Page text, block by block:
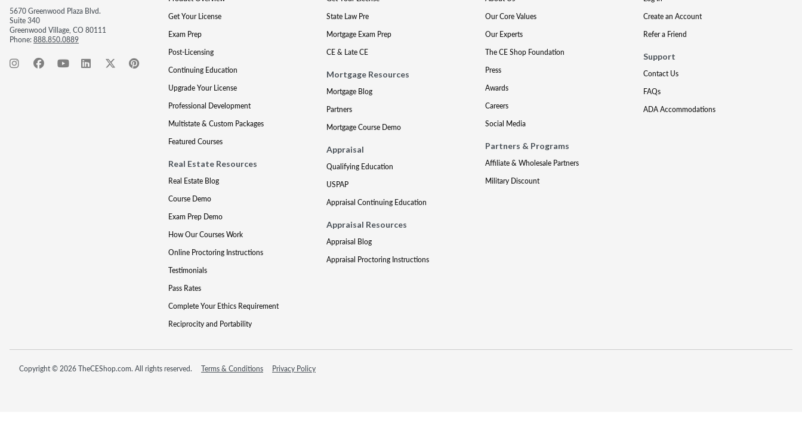
5670 Greenwood Plaza Blvd.
Suite 340
Greenwood Village, CO 80111
Phone:888.850.0889
Get Your License
Exam Prep
Post-Licensing
Continuing Education
Upgrade Your License
Professional Development
Multistate & Custom Packages
Featured Courses
Real Estate Resources
Real Estate Blog
Course Demo
Exam Prep Demo
How Our Courses Work
Online Proctoring Instructions
Testimonials
Pass Rates
Complete Your Ethics Requirement
Reciprocity and Portability
State Law Pre
Mortgage Exam Prep
CE & Late CE
Mortgage Resources
Mortgage Blog
Partners
Mortgage Course Demo
Appraisal
Qualifying Education
USPAP
Appraisal Continuing Education
Appraisal Resources
Appraisal Blog
Appraisal Proctoring Instructions
Our Core Values
Our Experts
The CE Shop Foundation
Press
Awards
Careers
Social Media
Partners & Programs
Affiliate & Wholesale Partners
Military Discount
Create an Account
Refer a Friend
Support
Contact Us
FAQs
ADA Accommodations
Copyright © 2026 TheCEShop.com. All rights reserved. Terms & Conditions Privacy Policy